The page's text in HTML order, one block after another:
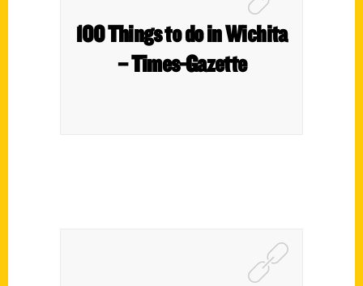
100 Things to do in Wichita
– Times-Gazette